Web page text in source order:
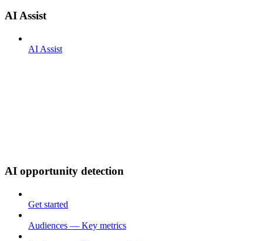
AI Assist
AI Assist
AI opportunity detection
Get started
Audiences — Key metrics